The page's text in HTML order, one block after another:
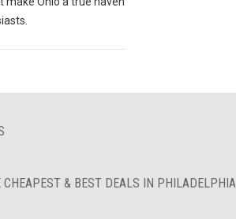
CHEAPEST & BEST DEALS IN PHILADELPHIA